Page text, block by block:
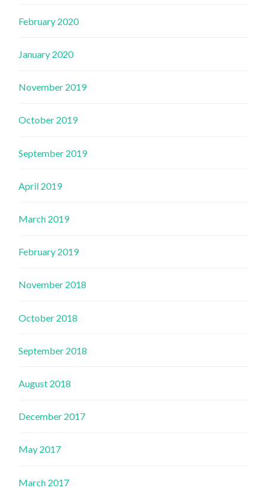
February 2020
January 2020
November 2019
October 2019
September 2019
April 2019
March 2019
February 2019
November 2018
October 2018
September 2018
August 2018
December 2017
May 2017
March 2017